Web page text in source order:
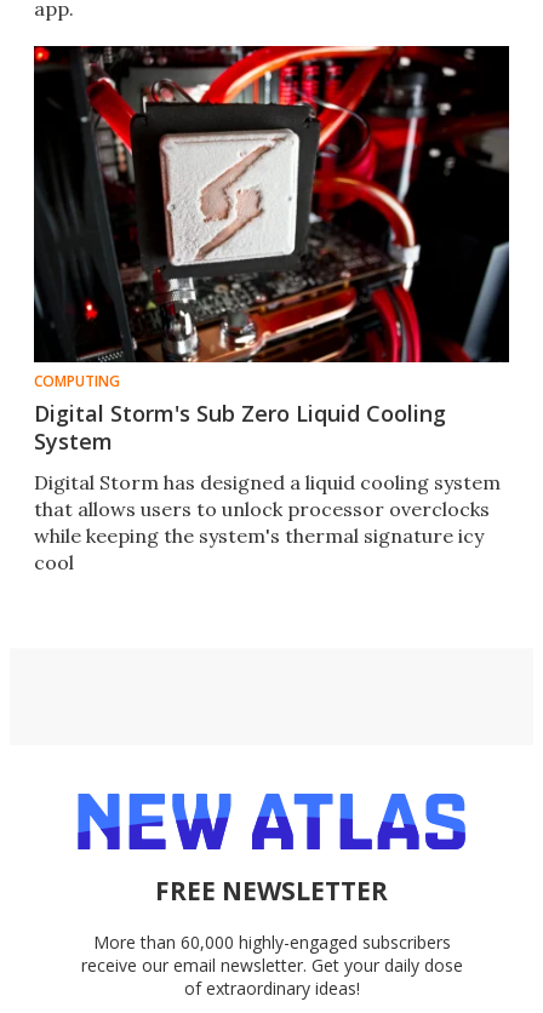
app.
COMPUTING
Digital Storm's Sub Zero Liquid Cooling
System
Digital Storm has designed a liquid cooling system
that allows users to unlock processor overclocks
while keeping the system's thermal signature icy
cool
FREE NEWSLETTER
More than 60,000 highly-engaged subscribers
receive our email newsletter. Get your daily dose
of extraordinary ideas!